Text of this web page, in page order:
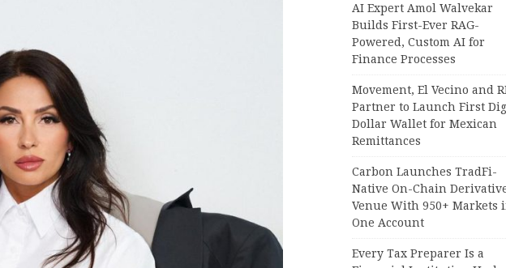
AI Expert Amol Walvekar
Builds First-Ever RAG-
Powered, Custom AI for
Finance Processes
Movement, El Vecino and
Partner to Launch First
Dollar Wallet for Mexican
Remittances
Carbon Launches TradFi-
Native On-Chain
Venue With 950+ Markets
One Account
Every Tax Preparer Is a